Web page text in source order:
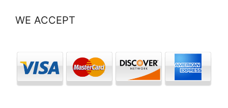
WE ACCEPT